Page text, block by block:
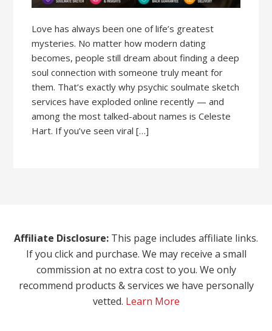
Love has always been one of life’s greatest
mysteries. No matter how modern dating
becomes, people still dream about finding a deep
soul connection with someone truly meant for
them. That’s exactly why psychic soulmate sketch
services have exploded online recently — and
among the most talked-about names is Celeste
Hart. If you’ve seen viral […]
Affiliate Disclosure: This page includes affiliate links.
If you click and purchase. We may receive a small
commission at no extra cost to you. We only
recommend products & services we have personally
vetted. Learn More